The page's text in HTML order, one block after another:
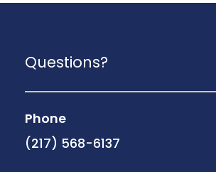
Questions?
Phone
(217) 568-6137